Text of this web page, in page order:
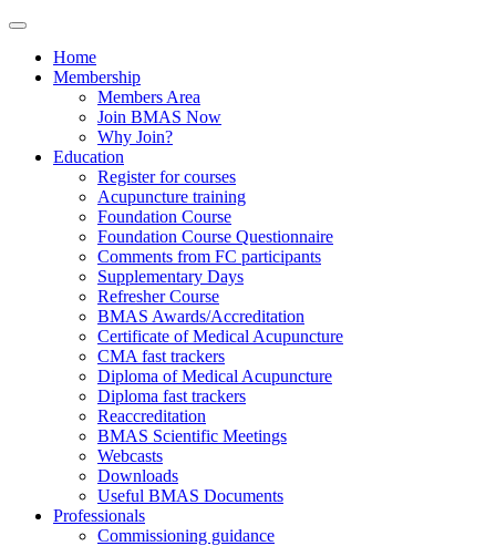
Home
Membership
Members Area
Join BMAS Now
Why Join?
Education
Register for courses
Acupuncture training
Foundation Course
Foundation Course Questionnaire
Comments from FC participants
Supplementary Days
Refresher Course
BMAS Awards/Accreditation
Certificate of Medical Acupuncture
CMA fast trackers
Diploma of Medical Acupuncture
Diploma fast trackers
Reaccreditation
BMAS Scientific Meetings
Webcasts
Downloads
Useful BMAS Documents
Professionals
Commissioning guidance